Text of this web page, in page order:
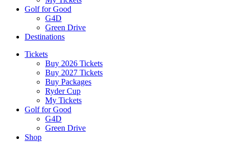
Golf for Good
G4D
Green Drive
Destinations
Tickets
Buy 2026 Tickets
Buy 2027 Tickets
Buy Packages
Ryder Cup
My Tickets
Golf for Good
G4D
Green Drive
Shop